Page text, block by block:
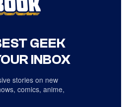
GEEK
INBOX
stories on new
comics, anime,